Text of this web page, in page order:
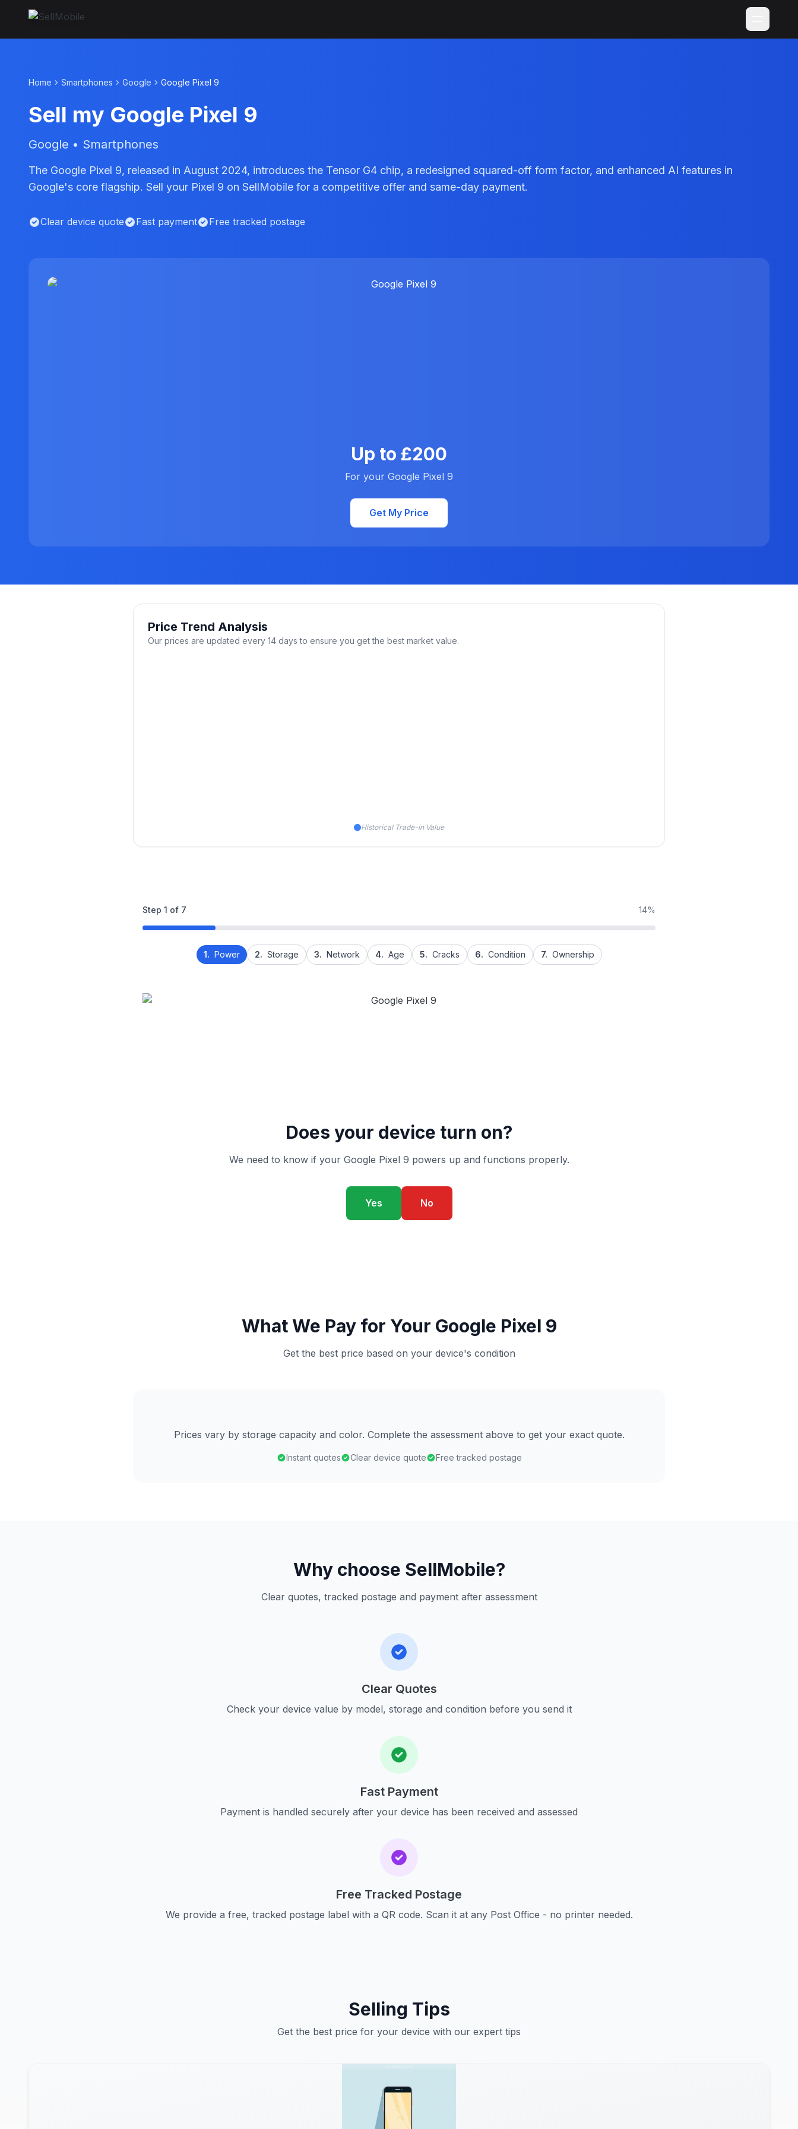
Home Smartphones Google Google Pixel 9
Sell my Google Pixel 9
Google • Smartphones
The Google Pixel 9, released in August 2024, introduces the Tensor G4 chip, a redesigned squared-off form factor, and enhanced AI features in
Google's core flagship. Sell your Pixel 9 on SellMobile for a competitive offer and same-day payment.
Clear device quote Fast payment Free tracked postage
Up to £200
For your Google Pixel 9
Get My Price
Price Trend Analysis
Our prices are updated every 14 days to ensure you get the best market value.
Historical Trade-in Value
Step 1 of 7 14%
1. Power 2. Storage 3. Network 4. Age 5. Cracks 6. Condition 7. Ownership
Does your device turn on?
We need to know if your Google Pixel 9 powers up and functions properly.
Yes No
What We Pay for Your Google Pixel 9
Get the best price based on your device's condition
Prices vary by storage capacity and color. Complete the assessment above to get your exact quote.
Instant quotes Clear device quote Free tracked postage
Why choose SellMobile?
Clear quotes, tracked postage and payment after assessment
Clear Quotes
Check your device value by model, storage and condition before you send it
Fast Payment
Payment is handled securely after your device has been received and assessed
Free Tracked Postage
We provide a free, tracked postage label with a QR code. Scan it at any Post Office - no printer needed.
Selling Tips
Get the best price for your device with our expert tips